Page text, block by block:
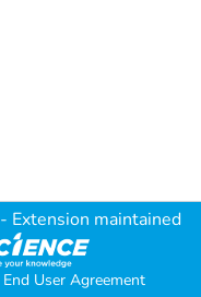
- Extension maintained
End User Agreement